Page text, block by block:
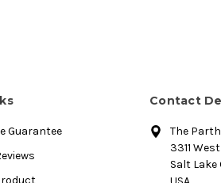
Guarantee
Contact
The
3311
Salt Lake